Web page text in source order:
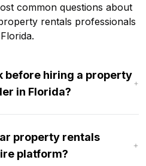
common questions about
rentals professionals
before hiring a property
in Florida?
property rentals
platform?